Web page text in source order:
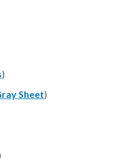
)
Sheet)